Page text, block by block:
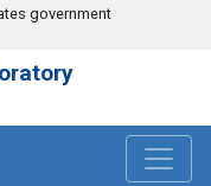
government